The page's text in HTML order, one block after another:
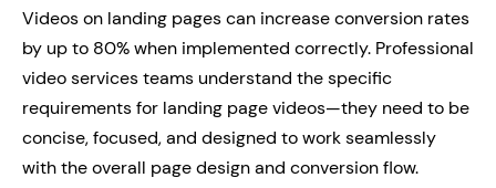
Videos on landing pages can increase conversion rates
by up to 80% when implemented correctly. Professional
video services teams understand the specific
requirements for landing page videos—they need to be
concise, focused, and designed to work seamlessly
with the overall page design and conversion flow.